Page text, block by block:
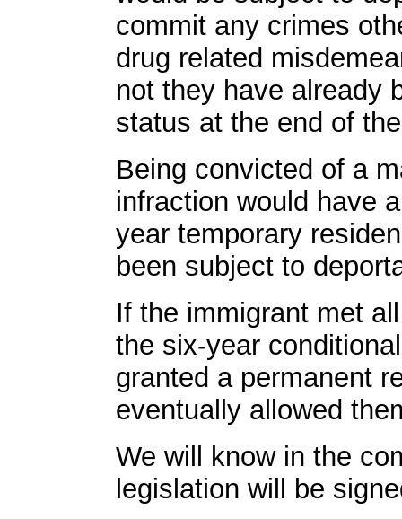
commit any crimes
drug related
not they have already
status at the end of
Being convicted of a
infraction would have
year temporary
been subject to
If the immigrant met
the six-year
granted a permanent
eventually allowed
We will know in the
legislation will be